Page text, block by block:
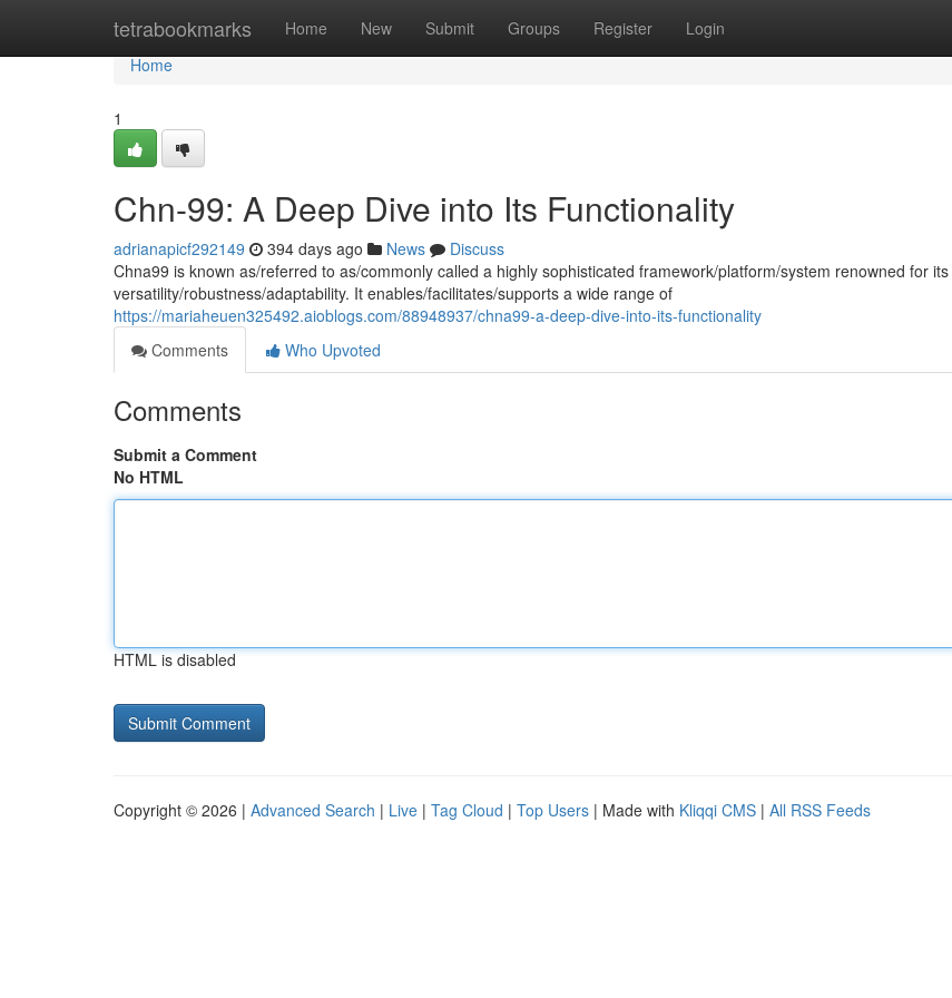
tetrabookmarks Home New Submit Groups Register Login
Home
Home
1
Chn-99: A Deep Dive into Its Functionality
adrianapicf292149 394 days ago News
Discuss
Chna99 is known as/referred to as/commonly called a highly sophisticated framework/platform/system renowned for its
versatility/robustness/adaptability. It enables/facilitates/supports a wide range of
https://mariaheuen325492.aioblogs.com/88948937/chna99-a-deep-dive-into-its-functionality
Comments
Who Upvoted
Comments
Submit a Comment
No HTML
HTML is disabled
Copyright © 2026 | Advanced Search | Live | Tag Cloud | Top Users | Made with Kliqqi CMS | All RSS Feeds